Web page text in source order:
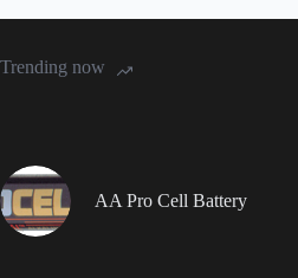
Trending now
AA Pro Cell Battery